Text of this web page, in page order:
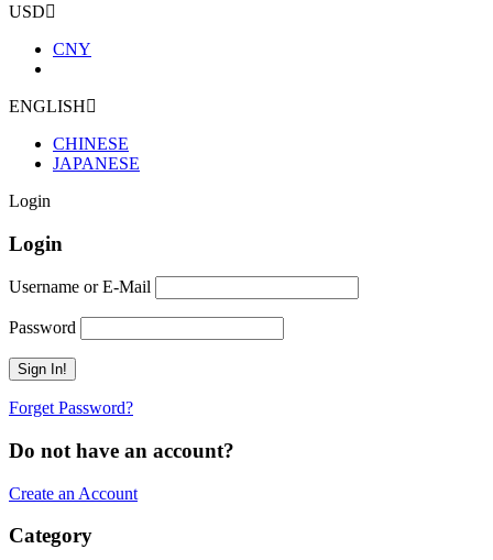
USD
CNY
ENGLISH
CHINESE
JAPANESE
Login
Login
Username or E-Mail
Password
Forget Password?
Do not have an account?
Create an Account
Category